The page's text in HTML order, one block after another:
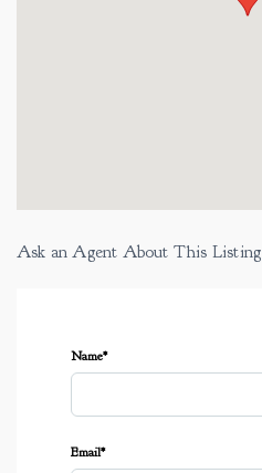
Ask an Agent About This Listing
Name*
Email*